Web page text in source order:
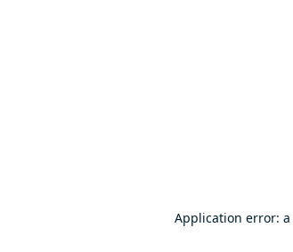
Application error: a